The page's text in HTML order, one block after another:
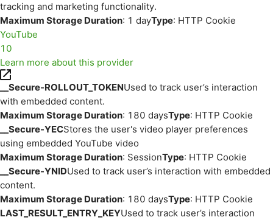
tracking and marketing functionality.
Maximum Storage Duration: 1 dayType: HTTP Cookie
YouTube
10
Learn more about this provider
__Secure-ROLLOUT_TOKENUsed to track user’s interaction
with embedded content.
Maximum Storage Duration: 180 daysType: HTTP Cookie
__Secure-YECStores the user's video player preferences
using embedded YouTube video
Maximum Storage Duration: SessionType: HTTP Cookie
__Secure-YNIDUsed to track user’s interaction with embedded
content.
Maximum Storage Duration: 180 daysType: HTTP Cookie
LAST_RESULT_ENTRY_KEYUsed to track user’s interaction